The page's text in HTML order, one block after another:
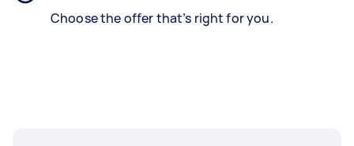
Choose the offer that’s right for you.